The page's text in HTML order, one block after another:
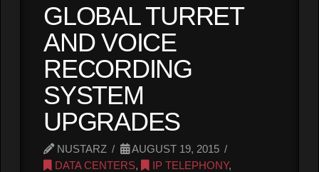
GLOBAL TURRET
AND VOICE
RECORDING
SYSTEM
UPGRADES
NUSTARZ
AUGUST 19, 2015
DATA CENTERS, IP TELEPHONY,